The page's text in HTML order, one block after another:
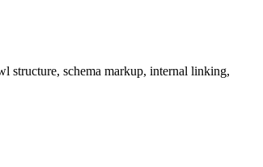
structure, schema markup, internal linking,